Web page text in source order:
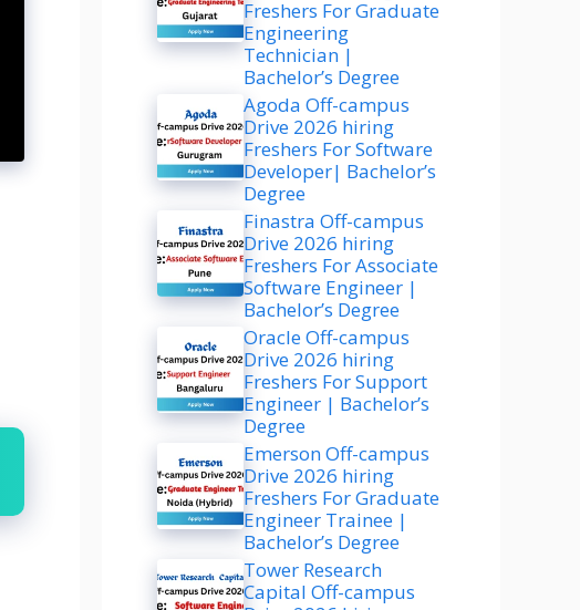
Freshers For Graduate
Engineering
Technician |
Bachelor’s Degree
Agoda Off-campus
Drive 2026 hiring
Freshers For Software
Developer| Bachelor’s
Degree
Finastra Off-campus
Drive 2026 hiring
Freshers For Associate
Software Engineer |
Bachelor’s Degree
Oracle Off-campus
Drive 2026 hiring
Freshers For Support
Engineer | Bachelor’s
Degree
Emerson Off-campus
Drive 2026 hiring
Freshers For Graduate
Engineer Trainee |
Bachelor’s Degree
Tower Research
Capital Off-campus